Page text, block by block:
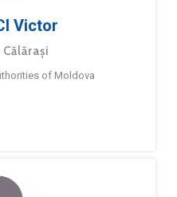
Victor
of Moldova